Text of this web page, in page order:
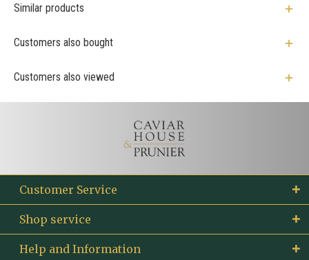
Similar products
Customers also bought
Customers also viewed
Customer Service
Shop service
Help and Information